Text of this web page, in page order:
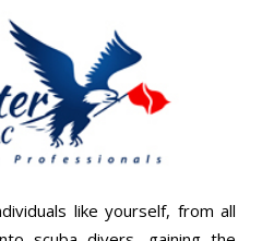
like yourself, from all